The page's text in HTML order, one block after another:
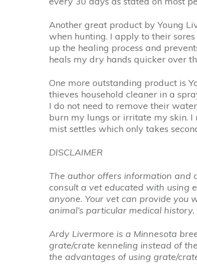
Another great product by Young
when hunting. I apply to their
up the healing process and
heals my dry hands quicker over
One more outstanding product is
thieves household cleaner in a
I do not need to remove their
burn my lungs or irritate my skin.
mist settles which only takes
DISCLAIMER
The author offers information and
consult a vet educated with using
anyone. Your vet can provide you
animal’s particular medical history.
Ardy Livermore is a Minnesota
grate/crate kenneling instead of
the advantages of using grate/